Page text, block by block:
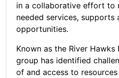
in a collaborative effort to
needed services, supports
opportunities.
Known as the River Hawks
group has identified
of and access to